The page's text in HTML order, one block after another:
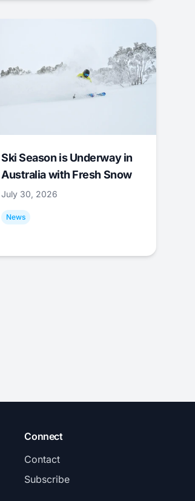
Ski Season is Underway in
Australia with Fresh Snow
July 30, 2026
News
Connect
Contact
Subscribe